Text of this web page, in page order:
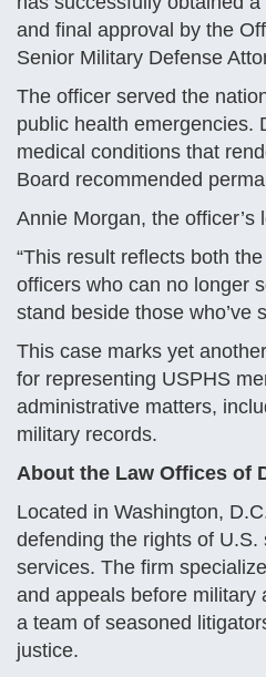
and final approval by the
Senior Military Defense
The officer served the
public health emergencies.
medical conditions that
Board recommended
Annie Morgan, the
“This result reflects both
officers who can no longer
stand beside those who’ve
This case marks yet
for representing USPHS
administrative matters,
military records.
About the Law Offices of
Located in Washington,
defending the rights of
services. The firm
and appeals before military
a team of seasoned
justice.